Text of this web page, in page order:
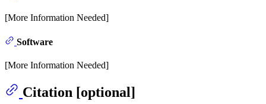
[More Information Needed]
Software
[More Information Needed]
Citation [optional]